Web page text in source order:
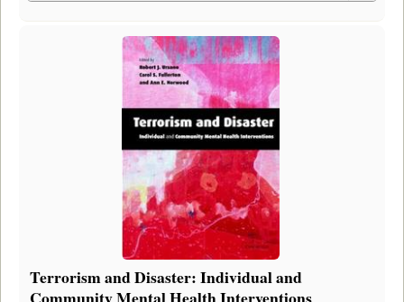
Terrorism and Disaster: Individual and
Community Mental Health Interventions